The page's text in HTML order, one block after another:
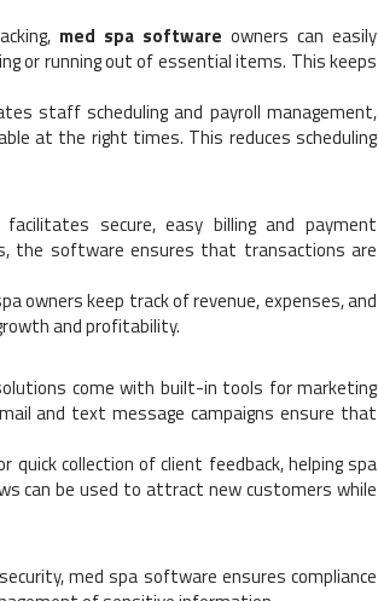
med spa software owners can easily
or running out of essential items. This keeps
staff scheduling and payroll management,
at the right times. This reduces scheduling
secure, easy billing and payment
the software ensures that transactions are
owners keep track of revenue, expenses, and
and profitability.
come with built-in tools for marketing
and text message campaigns ensure that
collection of client feedback, helping spa
can be used to attract new customers while
med spa software ensures compliance